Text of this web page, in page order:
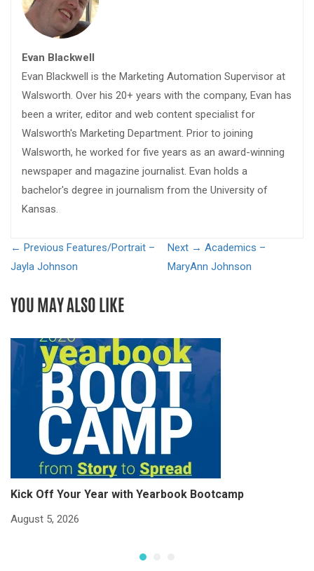
Evan Blackwell
Evan Blackwell is the Marketing Automation Supervisor at
Walsworth. Over his 20+ years with the company, Evan has
been a writer, editor and web content specialist for
Walsworth's Marketing Department. Prior to joining
Walsworth, he worked for five years as an award-winning
newspaper and magazine journalist. Evan holds a
bachelor's degree in journalism from the University of
Kansas.
← Previous Features/Portrait –
Jayla Johnson
Next → Academics –
MaryAnn Johnson
YOU MAY ALSO LIKE
Kick Off Your Year with Yearbook Bootcamp
August 5, 2026